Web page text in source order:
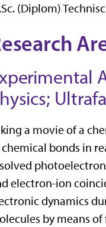
(Diplom)
a movie of a
bonds in
electron-ion
dynamics
by means